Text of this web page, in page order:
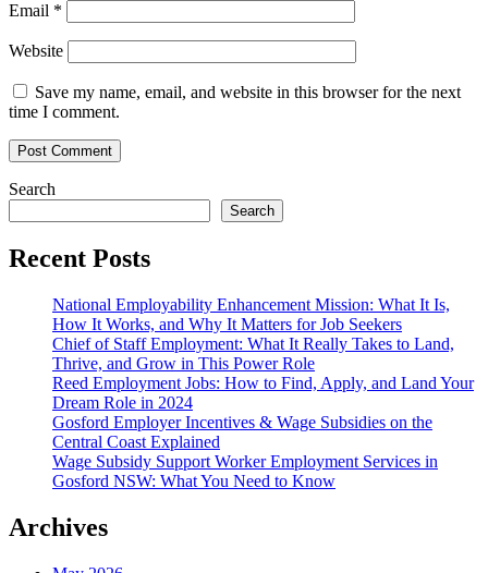
Email *
Website
Save my name, email, and website in this browser for the next
time I comment.
Search
Search
Recent Posts
National Employability Enhancement Mission: What It Is,
How It Works, and Why It Matters for Job Seekers
Chief of Staff Employment: What It Really Takes to Land,
Thrive, and Grow in This Power Role
Reed Employment Jobs: How to Find, Apply, and Land Your
Dream Role in 2024
Gosford Employer Incentives & Wage Subsidies on the
Central Coast Explained
Wage Subsidy Support Worker Employment Services in
Gosford NSW: What You Need to Know
Archives